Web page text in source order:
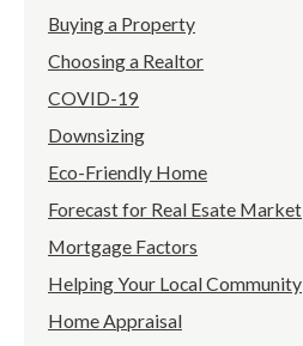
Buying a Property
Choosing a Realtor
COVID-19
Downsizing
Eco-Friendly Home
Forecast for Real Esate Market
Mortgage Factors
Helping Your Local Community
Home Appraisal